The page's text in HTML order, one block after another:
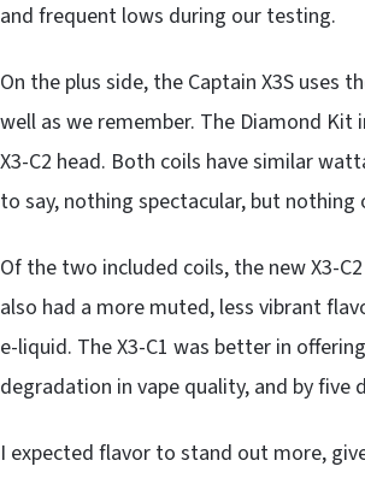
and frequent lows during our testing.
On the plus side, the Captain X3S uses
well as we remember. The Diamond Kit
X3-C2 head. Both coils have similar
to say, nothing spectacular, but nothing
Of the two included coils, the new X3-
also had a more muted, less vibrant
e-liquid. The X3-C1 was better in
degradation in vape quality, and by five
I expected flavor to stand out more,